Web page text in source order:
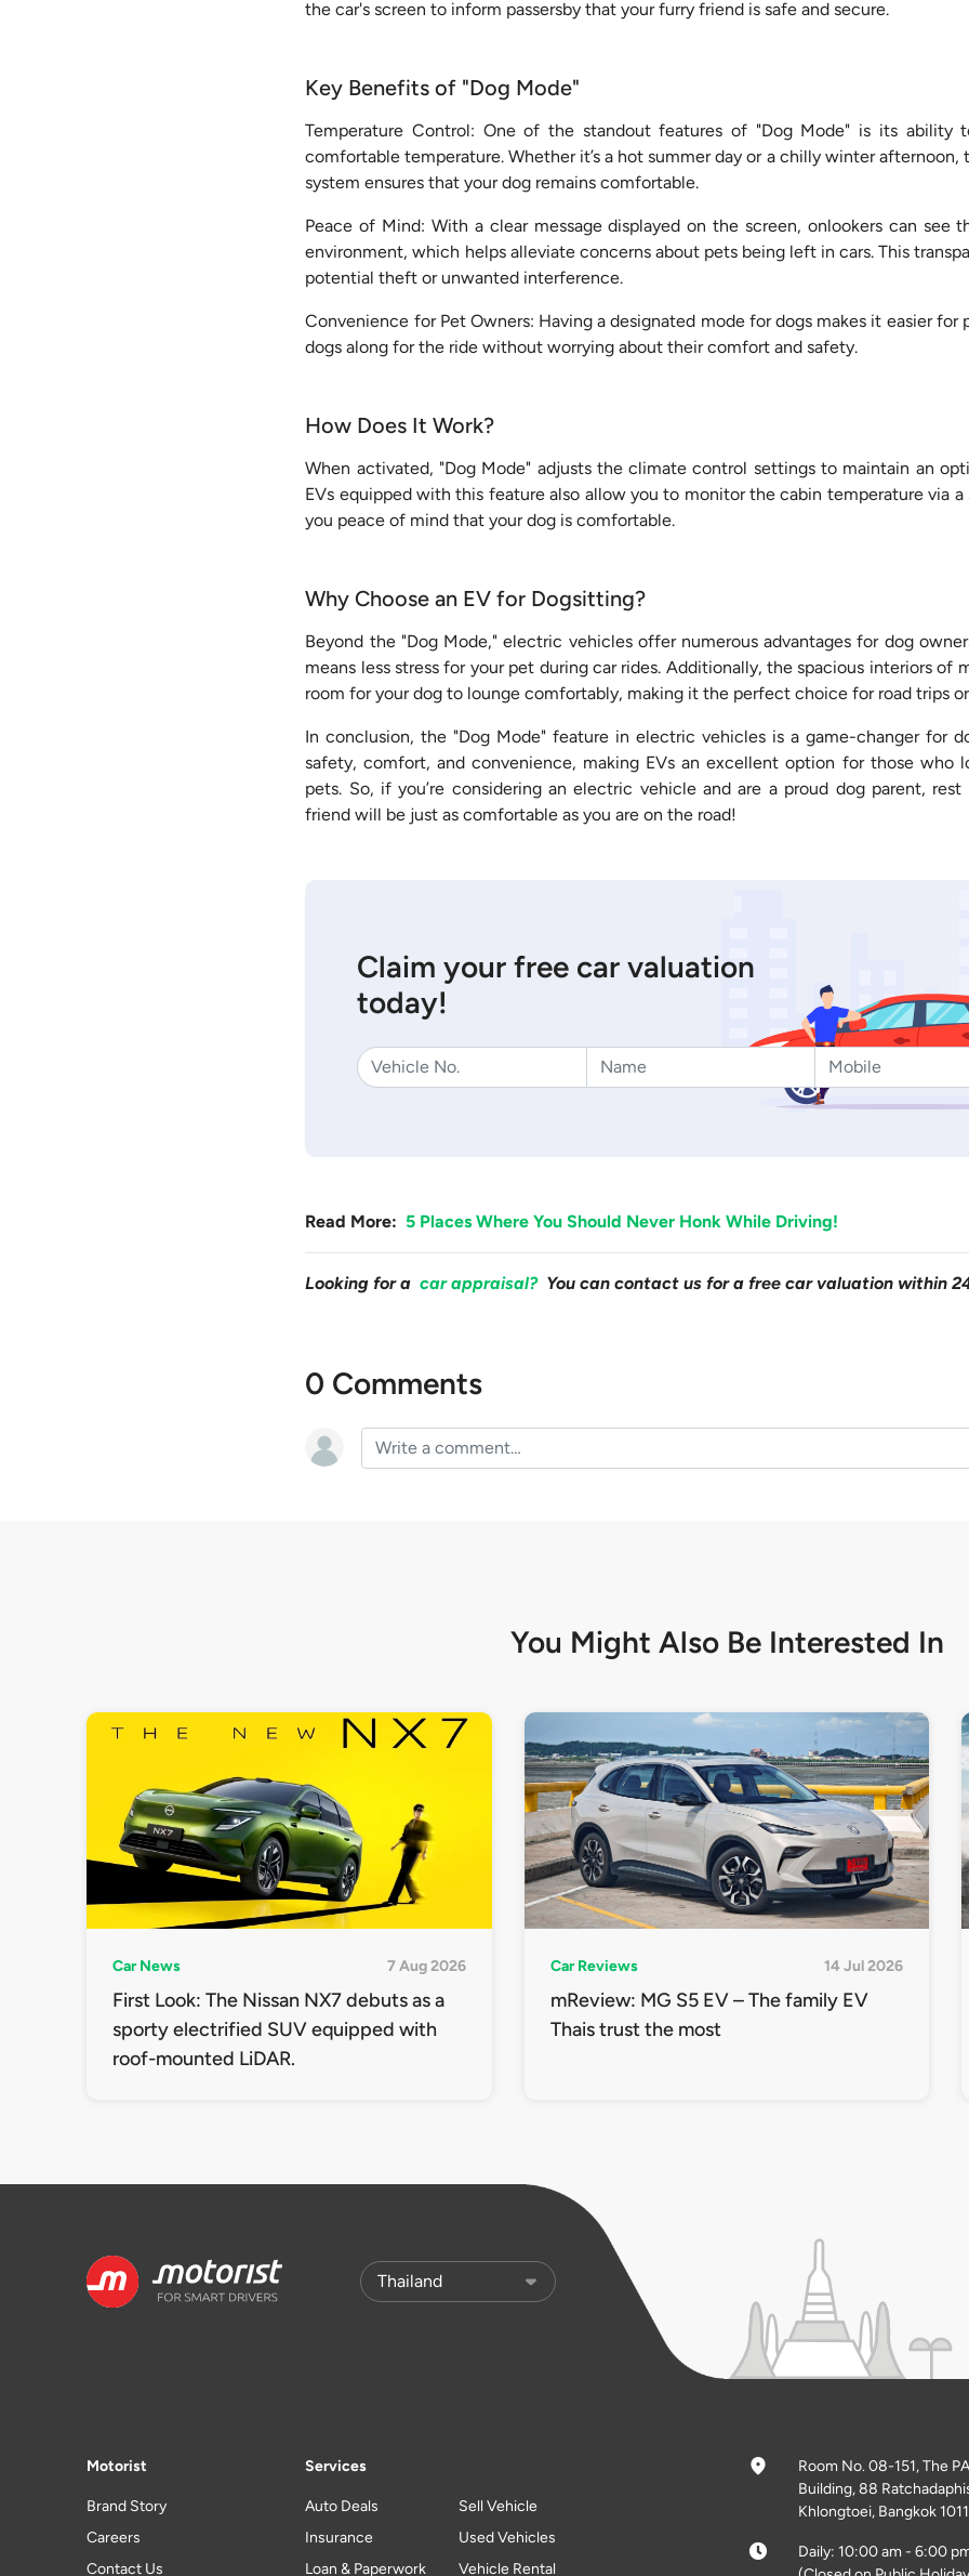
the car's screen to inform passersby that your furry friend is safe and secure.
Key Benefits of "Dog Mode"
Temperature Control: One of the standout features of "Dog Mode" is its ability
comfortable temperature. Whether it’s a hot summer day or a chilly winter afternoon,
system ensures that your dog remains comfortable.
Peace of Mind: With a clear message displayed on the screen, onlookers can see
environment, which helps alleviate concerns about pets being left in cars. This
potential theft or unwanted interference.
Convenience for Pet Owners: Having a designated mode for dogs makes it easier
dogs along for the ride without worrying about their comfort and safety.
How Does It Work?
When activated, "Dog Mode" adjusts the climate control settings to maintain an
EVs equipped with this feature also allow you to monitor the cabin temperature via a
you peace of mind that your dog is comfortable.
Why Choose an EV for Dogsitting?
Beyond the "Dog Mode," electric vehicles offer numerous advantages for dog
means less stress for your pet during car rides. Additionally, the spacious interiors of
room for your dog to lounge comfortably, making it the perfect choice for road trips or
In conclusion, the "Dog Mode" feature in electric vehicles is a game-changer for
safety, comfort, and convenience, making EVs an excellent option for those who
pets. So, if you’re considering an electric vehicle and are a proud dog parent,
friend will be just as comfortable as you are on the road!
Claim your free car valuation
today!
Read More: 5 Places Where You Should Never Honk While Driving!
Looking for acar appraisal? You can contact us for a free car valuation within
0 Comments
You Might Also Be Interested In
Car News 7 Aug 2026
First Look: The Nissan NX7 debuts as a
sporty electrified SUV equipped with
roof-mounted LiDAR.
Car Reviews 14 Jul 2026
mReview: MG S5 EV – The family EV
Thais trust the most
Motorist
Brand Story
Careers
Contact Us
Services
Auto Deals
Insurance
Loan & Paperwork
Sell Vehicle
Used Vehicles
Vehicle Rental
Room No. 08-151, The
Building, 88
Khlongtoei, Bangkok
Daily: 10:00 am - 6:00